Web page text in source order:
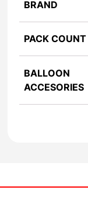
BRAND
PACK COUNT
BALLOON
ACCESORIES